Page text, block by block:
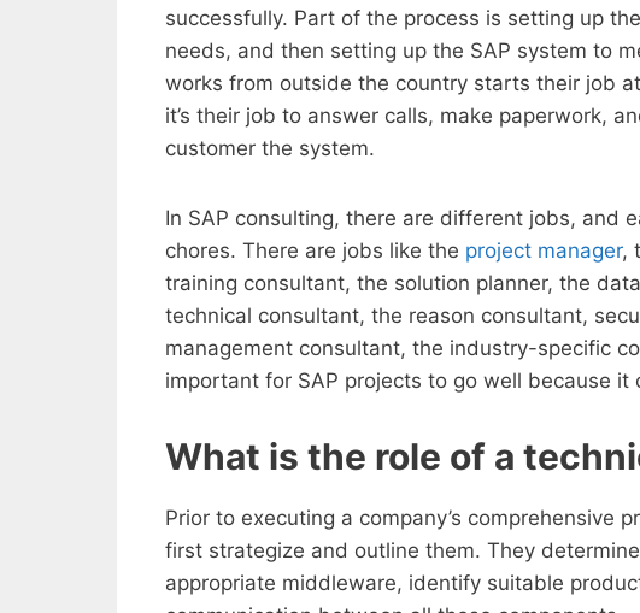
successfully. Part of the process is setting up
needs, and then setting up the SAP system to
works from outside the country starts their job
it’s their job to answer calls, make paperwork,
customer the system.
In SAP consulting, there are different jobs, and
chores. There are jobs like the project manager,
training consultant, the solution planner, the
technical consultant, the reason consultant,
management consultant, the industry-specific
important for SAP projects to go well because it
What is the role of a
Prior to executing a company’s comprehensive
first strategize and outline them. They
appropriate middleware, identify suitable